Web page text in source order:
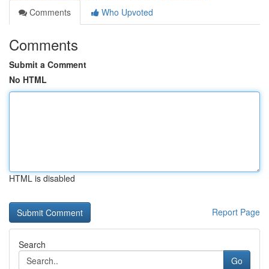
Comments
Who Upvoted
Comments
Submit a Comment
No HTML
HTML is disabled
Report Page
Search
Go